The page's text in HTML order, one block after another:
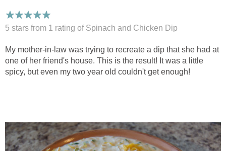
5 stars from 1 rating of Spinach and Chicken Dip
My mother-in-law was trying to recreate a dip that she had at
one of her friend's house. This is the result! It was a little
spicy, but even my two year old couldn't get enough!